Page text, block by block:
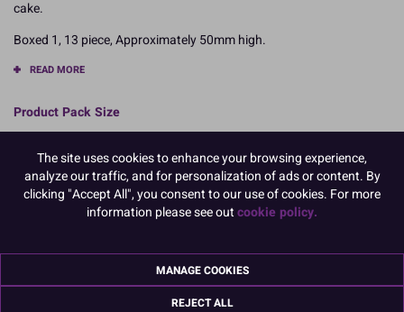
cake.
Boxed 1, 13 piece, Approximately 50mm high.
READ MORE
Product Pack Size
Product Details
Specifications
The site uses cookies to enhance your browsing experience,
analyze our traffic, and for personalization of ads or content. By
clicking "Accept All", you consent to our use of cookies. For more
information please see outcookie policy.
MANAGE COOKIES
REJECT ALL